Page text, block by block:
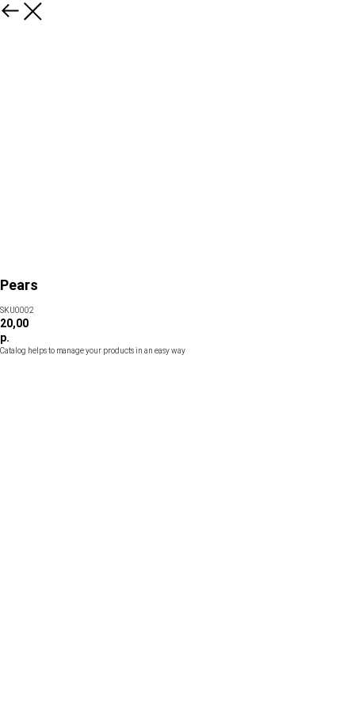
Pears
SKU0002
20,00
р.
Catalog helps to manage your products in an easy way